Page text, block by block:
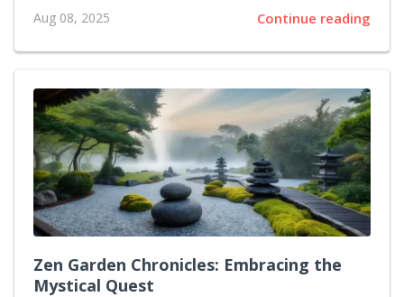
make their debut in upcoming trailers. The latest
gameplay spotlight centers on Amon, known as the
assortment of axes, spears, and specially engineered
fists to tear his adversaries to pieces with a blend of
frozen and burning assaults. The design of his abilities
has already sparked enthusiasm, and this sentiment
has been echoed...
Aug 08, 2025 Continue reading
Zen Garden Chronicles: Embracing the
Mystical Quest